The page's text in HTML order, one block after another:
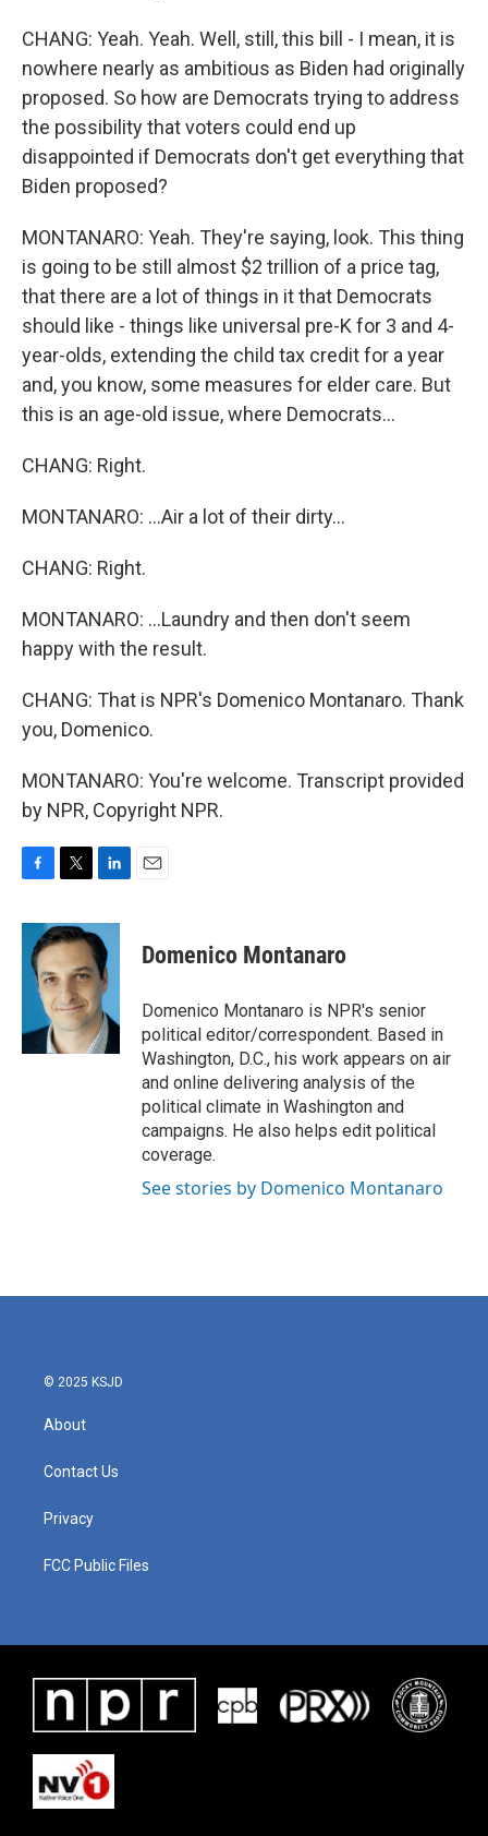
CHANG: Yeah. Yeah. Well, still, this bill - I mean, it is
nowhere nearly as ambitious as Biden had originally
proposed. So how are Democrats trying to address
the possibility that voters could end up
disappointed if Democrats don't get everything that
Biden proposed?
MONTANARO: Yeah. They're saying, look. This thing
is going to be still almost $2 trillion of a price tag,
that there are a lot of things in it that Democrats
should like - things like universal pre-K for 3 and 4-
year-olds, extending the child tax credit for a year
and, you know, some measures for elder care. But
this is an age-old issue, where Democrats...
CHANG: Right.
MONTANARO: ...Air a lot of their dirty...
CHANG: Right.
MONTANARO: ...Laundry and then don't seem
happy with the result.
CHANG: That is NPR's Domenico Montanaro. Thank
you, Domenico.
MONTANARO: You're welcome. Transcript provided
by NPR, Copyright NPR.
c
b
k
i
t
t
e
r
n
k
e
d
I
n
Domenico Montanaro
Domenico Montanaro is NPR's senior
political editor/correspondent. Based in
Washington, D.C., his work appears on air
and online delivering analysis of the
political climate in Washington and
campaigns. He also helps edit political
coverage.
See stories by Domenico Montanaro
© 2025 KSJD
About
Contact Us
Privacy
FCC Public Files